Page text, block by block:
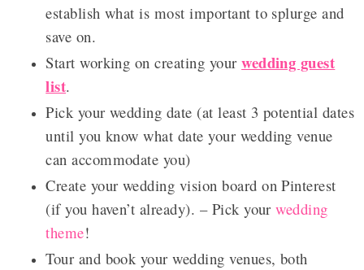
establish what is most important to splurge and
save on.
Start working on creating yourwedding guest
list.
Pick your wedding date (at least 3 potential dates
until you know what date your wedding venue
can accommodate you)
Create your wedding vision board on Pinterest
(if you haven’t already). – Pick yourwedding
theme!
Tour and book your wedding venues, both